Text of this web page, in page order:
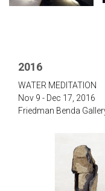
2016
‌WATER MEDITATION‌
Nov 9 - Dec 17, 2016